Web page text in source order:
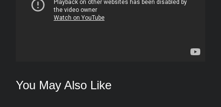
You May Also Like